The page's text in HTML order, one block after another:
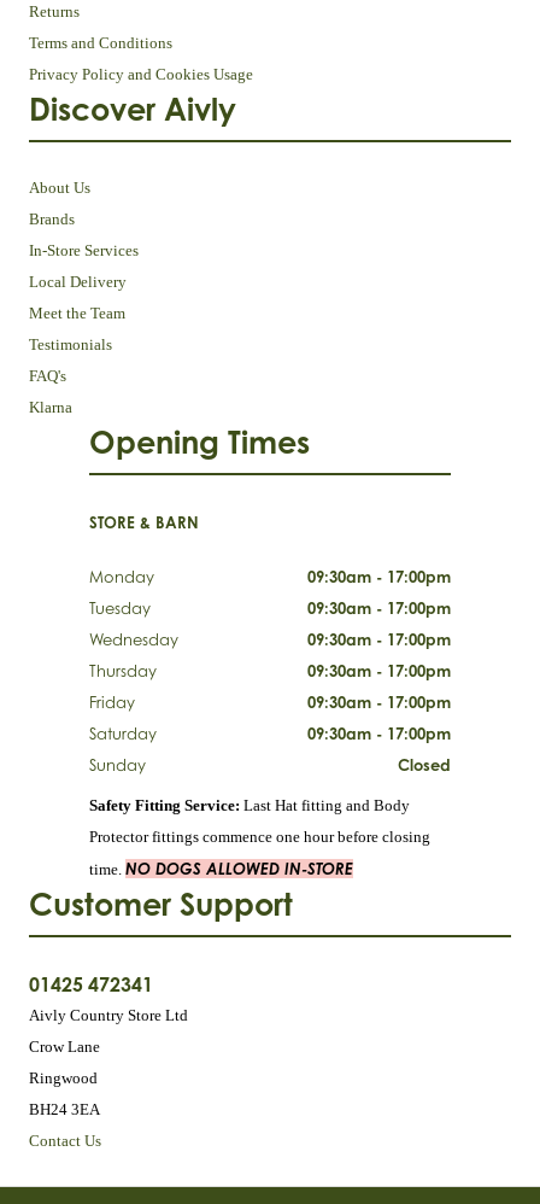
Returns
Terms and Conditions
Privacy Policy and Cookies Usage
Discover Aivly
About Us
Brands
In-Store Services
Local Delivery
Meet the Team
Testimonials
FAQ's
Klarna
Customer Support
01425 472341
Aivly Country Store Ltd
Crow Lane
Ringwood
BH24 3EA
Contact Us
Opening Times
STORE & BARN
Monday
09:30am - 17:00pm
Tuesday
09:30am - 17:00pm
Wednesday
09:30am - 17:00pm
Thursday
09:30am - 17:00pm
Friday
09:30am - 17:00pm
Saturday
09:30am - 17:00pm
Sunday
Closed
Safety Fitting Service: Last Hat fitting and Body
Protector fittings commence one hour before closing
time. NO DOGS ALLOWED IN-STORE